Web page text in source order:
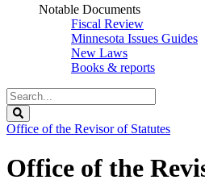
Notable Documents
Fiscal Review
Minnesota Issues Guides
New Laws
Books & reports
Search
Legislature
Office of the Revisor of Statutes
Office of the